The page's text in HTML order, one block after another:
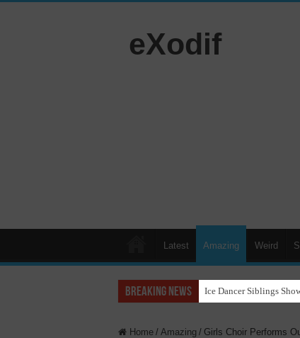
eXodif
Latest Amazing Weird
Breaking News Ice Dancer Siblings
Home / Amazing / Girls Choir Performs